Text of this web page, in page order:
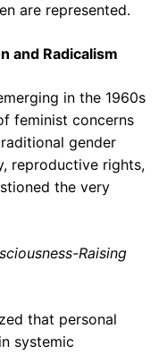
are represented.
and Radicalism
in the 1960s
feminist concerns
gender
reproductive rights,
the very
Raising
that personal
systemic